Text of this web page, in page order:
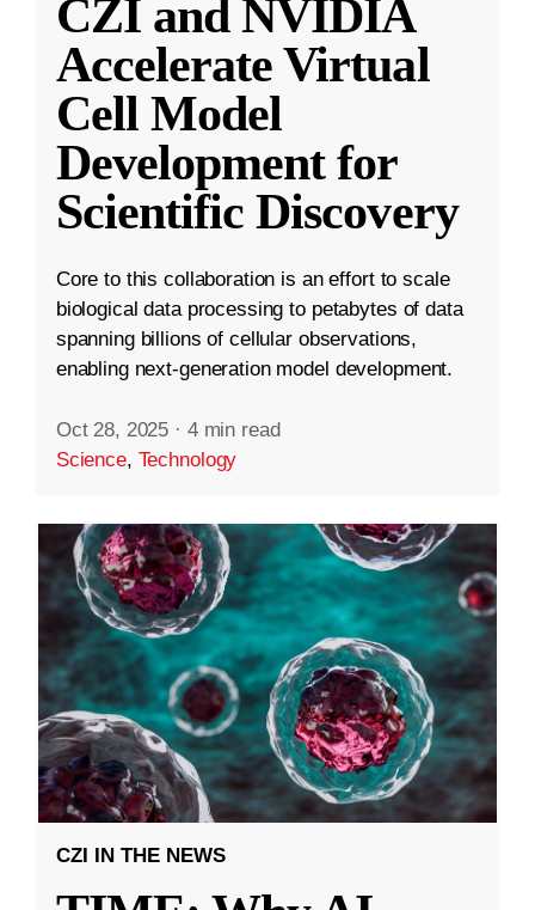
CZI and NVIDIA
Accelerate Virtual
Cell Model
Development for
Scientific Discovery
Core to this collaboration is an effort to scale
biological data processing to petabytes of data
spanning billions of cellular observations,
enabling next-generation model development.
Oct 28, 2025 · 4 min read
Science, Technology
CZI IN THE NEWS